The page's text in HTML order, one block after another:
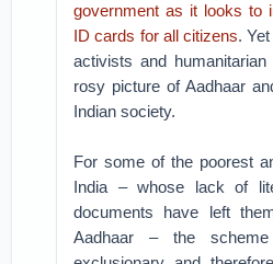
government as it looks to
ID cards for all citizens.
activists and
rosy picture of Aadhaar
Indian society.
For some of the poorest
India – whose lack of
documents have left
Aadhaar – the